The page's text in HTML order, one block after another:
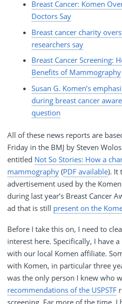
Breast Cancer: Komen
Doctors Say
Breast cancer charity
researchers say
Breast Cancer Screening:
Benefits of Mammography
Susan G. Komen’s
during breast cancer
question
All of these news reports are
Friday in the BMJ by Steven
entitled Not So Stories: How a
mammography (PDF available). It
advertisement used by the
during last year’s Breast Cancer
ad that is still present on the
Before I take this on, I need to
interest here. Specifically, I have
with our local Komen affiliate.
with Komen, in particular three
was the only person I knew who
recommendations of the USPSTF
screening. Far more of the time,